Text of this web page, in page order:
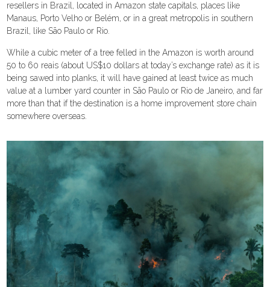
resellers in Brazil, located in Amazon state capitals, places like
Manaus, Porto Velho or Belém, or in a great metropolis in southern
Brazil, like São Paulo or Rio.
While a cubic meter of a tree felled in the Amazon is worth around
50 to 60 reais (about US$10 dollars at today’s exchange rate) as it is
being sawed into planks, it will have gained at least twice as much
value at a lumber yard counter in São Paulo or Rio de Janeiro, and far
more than that if the destination is a home improvement store chain
somewhere overseas.